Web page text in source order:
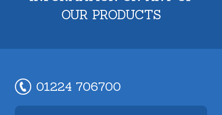
OUR PRODUCTS
01224 706700